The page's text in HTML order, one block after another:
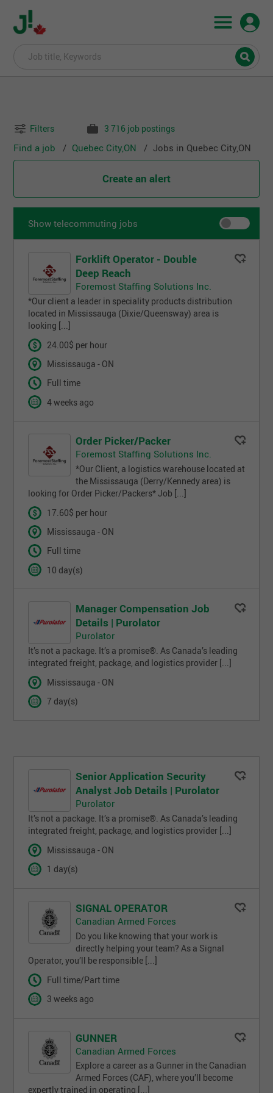
Filters 3 716 job postings
Find a job Quebec City,ON Jobs in Quebec City,ON
Create an alert
Show telecommuting jobs
Forklift Operator - Double
Deep Reach
Foremost Staffing Solutions Inc.
*Our client a leader in speciality products distribution
located in Mississauga (Dixie/Queensway) area is
looking [...]
24.00$ per hour
Mississauga - ON
Full time
4 weeks ago
Order Picker/Packer
Foremost Staffing Solutions Inc.
*Our Client, a logistics warehouse located at
the Mississauga (Derry/Kennedy area) is
looking for Order Picker/Packers* Job [...]
17.60$ per hour
Mississauga - ON
Full time
10 day(s)
Manager Compensation Job
Details | Purolator
Purolator
It’s not a package. It’s a promise®. As Canada’s leading
integrated freight, package, and logistics provider [...]
Mississauga - ON
7 day(s)
Senior Application Security
Analyst Job Details | Purolator
Purolator
It’s not a package. It’s a promise®. As Canada’s leading
integrated freight, package, and logistics provider [...]
Mississauga - ON
1 day(s)
SIGNAL OPERATOR
Canadian Armed Forces
Do you like knowing that your work is
directly helping your team? As a Signal
Operator, you’ll be responsible [...]
Full time/Part time
3 weeks ago
GUNNER
Canadian Armed Forces
Explore a career as a Gunner in the Canadian
Armed Forces (CAF), where you’ll become
expertly trained in operating [...]